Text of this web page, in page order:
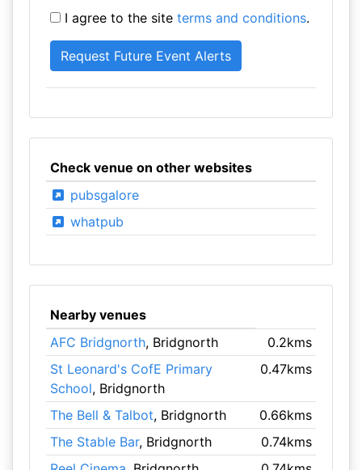
I agree to the site terms and conditions.
Check venue on other websites
pubsgalore
whatpub
Nearby venues
AFC Bridgnorth, Bridgnorth
0.2kms
St Leonard's CofE Primary
School, Bridgnorth
0.47kms
The Bell & Talbot, Bridgnorth
0.66kms
The Stable Bar, Bridgnorth
0.74kms